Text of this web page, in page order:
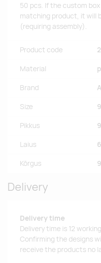
50 pcs. If the custom
matching product, it will
(requiring assembly).
Product code
Material
Brand
Size
Pikkus
Laius
Kõrgus
Delivery
Delivery time
Delivery time is 12
Confirming the designs
receive the products no